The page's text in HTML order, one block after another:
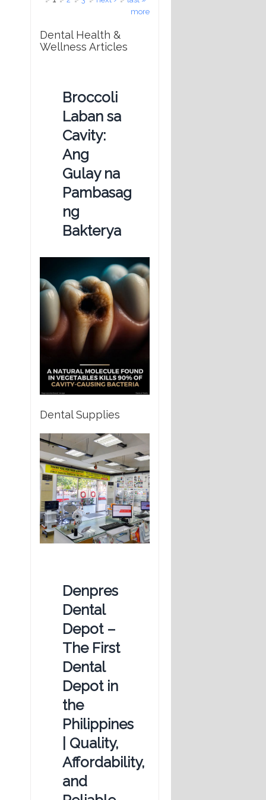
more
Dental Health &
Wellness Articles
Broccoli
Laban sa
Cavity:
Ang
Gulay na
Pambasag
ng
Bakterya
Dental Supplies
Denpres
Dental
Depot –
The First
Dental
Depot in
the
Philippines
| Quality,
Affordability,
and